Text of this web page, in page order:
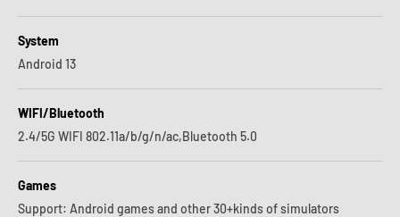
System
Android 13
WIFI/Bluetooth
2.4/5G WIFI 802.11a/b/g/n/ac,Bluetooth 5.0
Games
Support: Android games and other 30+kinds of simulators